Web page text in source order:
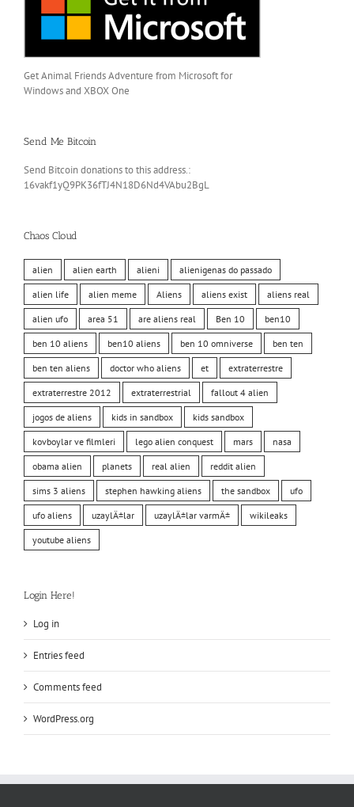
Get Animal Friends Adventure from Microsoft for
Windows and XBOX One
Send Me Bitcoin
Send Bitcoin donations to this address.:
16vakf1yQ9PK36fTJ4N18D6Nd4VAbu2BgL
Chaos Cloud
alien alien earth alieni alienigenas do passado
alien life alien meme Aliens aliens exist aliens real
alien ufo area 51 are aliens real Ben 10 ben10
ben 10 aliens ben10 aliens ben 10 omniverse ben ten
ben ten aliens doctor who aliens et extraterrestre
extraterrestre 2012 extraterrestrial fallout 4 alien
jogos de aliens kids in sandbox kids sandbox
kovboylar ve filmleri lego alien conquest mars nasa
obama alien planets real alien reddit alien
sims 3 aliens stephen hawking aliens the sandbox ufo
ufo aliens uzaylÄ±lar uzaylÄ±lar varmÄ± wikileaks
youtube aliens
Login Here!
Log in
Entries feed
Comments feed
WordPress.org